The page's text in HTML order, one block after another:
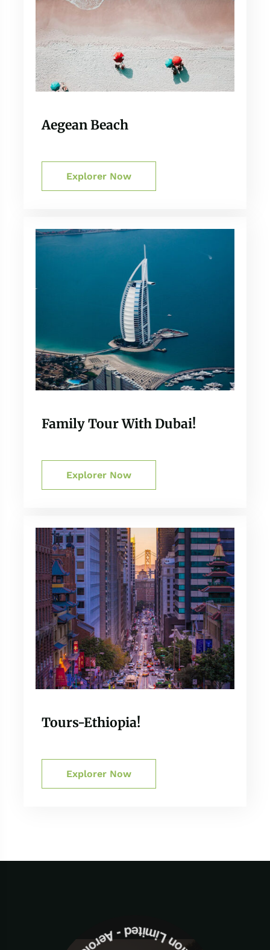
Aegean Beach
Explorer Now
Family Tour With Dubai!
Explorer Now
Tours-Ethiopia!
Explorer Now